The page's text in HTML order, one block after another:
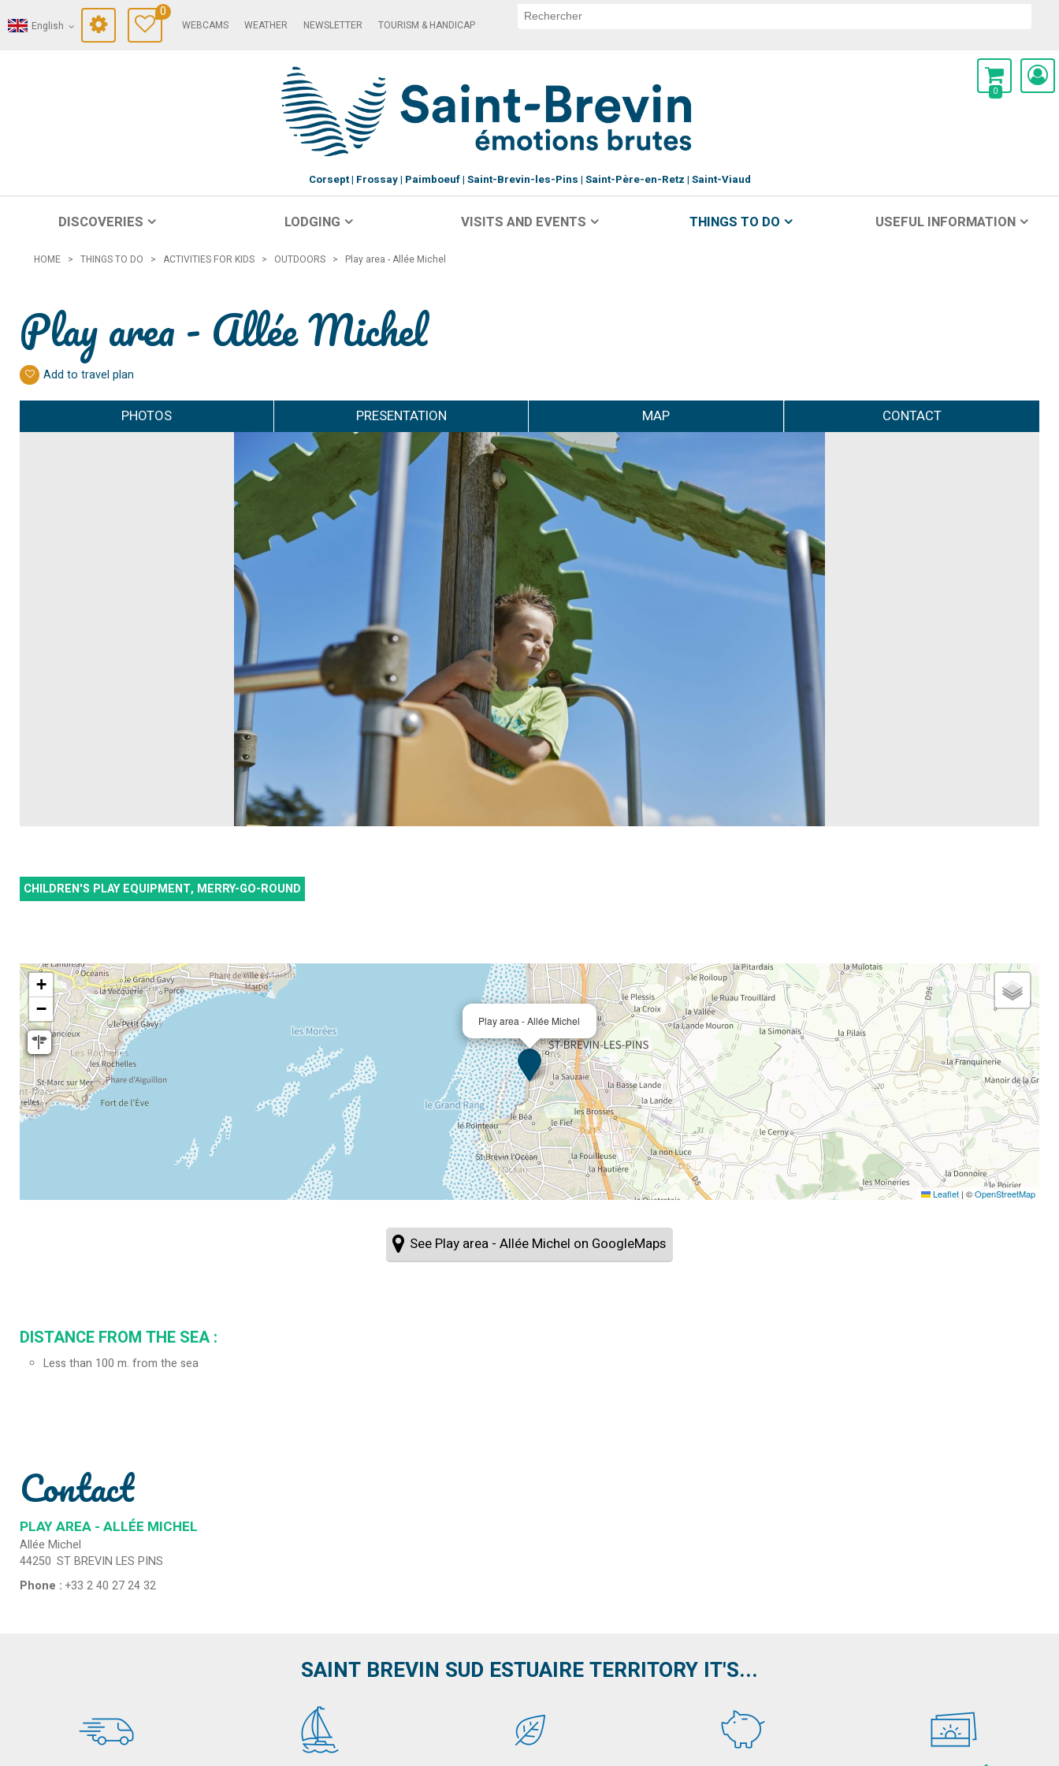
English
0
WEBCAMS WEATHER NEWSLETTER TOURISM & HANDICAP
0
Corsept Frossay Paimboeuf Saint-Brevin-les-Pins Saint-Père-en-Retz Saint-Viaud
DISCOVERIES LODGING VISITS AND EVENTS THINGS TO DO USEFUL INFORMATION
HOME > THINGS TO DO > ACTIVITIES FOR KIDS > OUTDOORS > Play area - Allée Michel
Play area - Allée Michel
Add to travel plan
PHOTOS PRESENTATION MAP CONTACT
CHILDREN'S PLAY EQUIPMENT, MERRY-GO-ROUND
Play area - Allée Michel
+
−
Leaflet | ©OpenStreetMap
See Play area - Allée Michel on GoogleMaps
DISTANCE FROM THE SEA :
Less than 100 m. from the sea
Contact
PLAY AREA - ALLÉE MICHEL
Allée Michel
44250 ST BREVIN LES PINS
Phone : +33 2 40 27 24 32
SAINT BREVIN SUD ESTUAIRE TERRITORY IT'S...